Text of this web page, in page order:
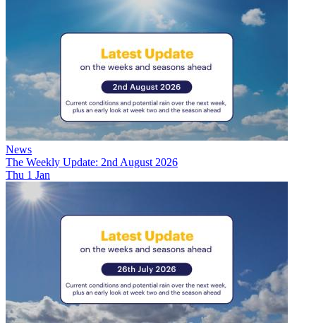
News
The Weekly Update: 2nd August 2026
Thu 1 Jan